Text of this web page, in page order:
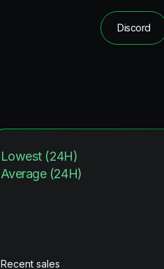
Discord
Lowest (24H)
Average (24H)
Recent sales